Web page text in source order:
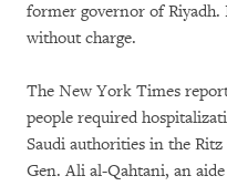
former governor of
without charge.
The New York Times
people required
Saudi authorities in the
Gen. Ali al-Qahtani, an